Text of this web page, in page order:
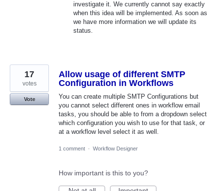
investigate it. We currently cannot say exactly
when this idea will be implemented. As soon as
we have more information we will update its
status.
Allow usage of different SMTP
Configuration in Workflows
You can create multiple SMTP Configurations but
you cannot select different ones in workflow email
tasks, you should be able to from a dropdown select
which configuration you wish to use for that task, or
at a workflow level select it as well.
17
votes
Vote
1 comment · Workflow Designer
How important is this to you?